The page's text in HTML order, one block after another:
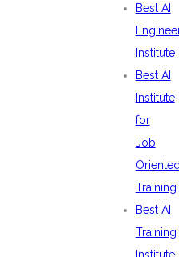
Best AI
Institute
Best AI
Institute
for
Job
Training
Best AI
Training